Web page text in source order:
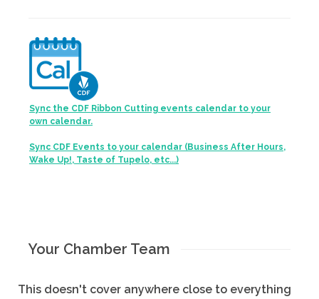
Sync the CDF Ribbon Cutting events calendar to your
own calendar.
Sync CDF Events to your calendar (Business After Hours,
Wake Up!, Taste of Tupelo, etc...)
Your Chamber Team
This doesn't cover anywhere close to everything